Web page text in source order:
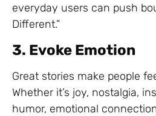
everyday users can push
Different.”
3. Evoke Emotion
Great stories make people
Whether it’s joy, nostalgia,
humor, emotional